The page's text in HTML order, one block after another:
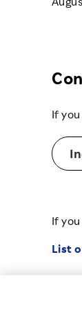
If
If
List